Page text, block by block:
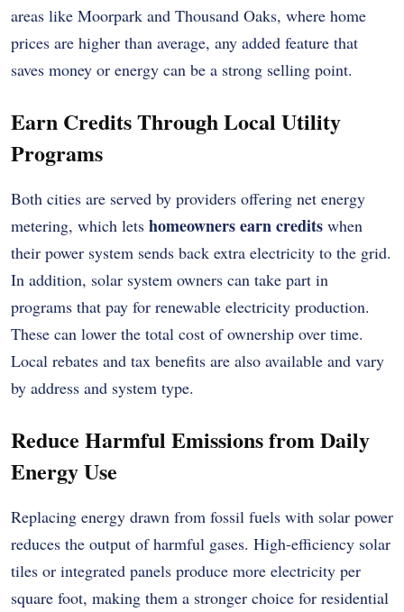
areas like Moorpark and Thousand Oaks, where home
prices are higher than average, any added feature that
saves money or energy can be a strong selling point.
Earn Credits Through Local Utility
Programs
Both cities are served by providers offering net energy
metering, which lets homeowners earn credits when
their power system sends back extra electricity to the grid.
In addition, solar system owners can take part in
programs that pay for renewable electricity production.
These can lower the total cost of ownership over time.
Local rebates and tax benefits are also available and vary
by address and system type.
Reduce Harmful Emissions from Daily
Energy Use
Replacing energy drawn from fossil fuels with solar power
reduces the output of harmful gases. High-efficiency solar
tiles or integrated panels produce more electricity per
square foot, making them a stronger choice for residential